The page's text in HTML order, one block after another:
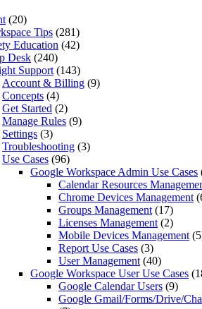
(20)
Tips (281)
Education (42)
Desk (240)
Support(143)
Account & Billing (9)
Concepts (4)
Get Started (2)
Manage Rules (9)
Settings (3)
Troubleshooting (3)
Use Cases (96)
Google Workspace Admin Use Cases
Calendar Resources
Chrome Devices Management
Groups Management(17)
Licenses Management(2)
Mobile Devices Management
Report Use Cases (3)
User Management(40)
Google Workspace User Use Cases
Google Calendar Users (9)
Google Gmail/Forms/Drive/